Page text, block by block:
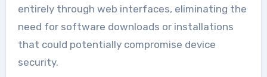
entirely through web interfaces, eliminating the
need for software downloads or installations
that could potentially compromise device
security.